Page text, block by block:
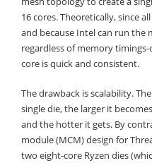
16 cores. Theoretically, since
and because Intel can run the
regardless of memory
core is quick and consistent.
The drawback is scalability.
single die, the larger it
and the hotter it gets. By
module (MCM) design for
two eight-core Ryzen dies